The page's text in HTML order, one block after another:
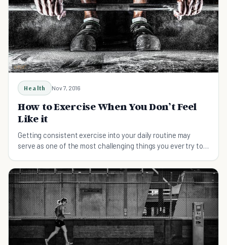
Health Nov 7, 2016
How to Exercise When You Don’t Feel
Like it
Getting consistent exercise into your daily routine may
serve as one of the most challenging things you ever try to